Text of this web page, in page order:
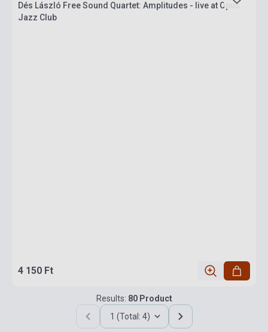
Dés László Free Sound Quartet: Amplitudes - live at Opus
Jazz Club
4 150 Ft
Results: 80 Product
1 (Total: 4)